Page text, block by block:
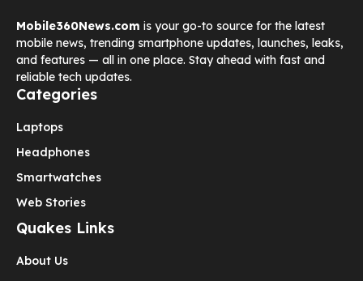
Mobile360News.com is your go-to source for the latest
mobile news, trending smartphone updates, launches, leaks,
and features — all in one place. Stay ahead with fast and
reliable tech updates.
Categories
Laptops
Headphones
Smartwatches
Web Stories
Quakes Links
About Us